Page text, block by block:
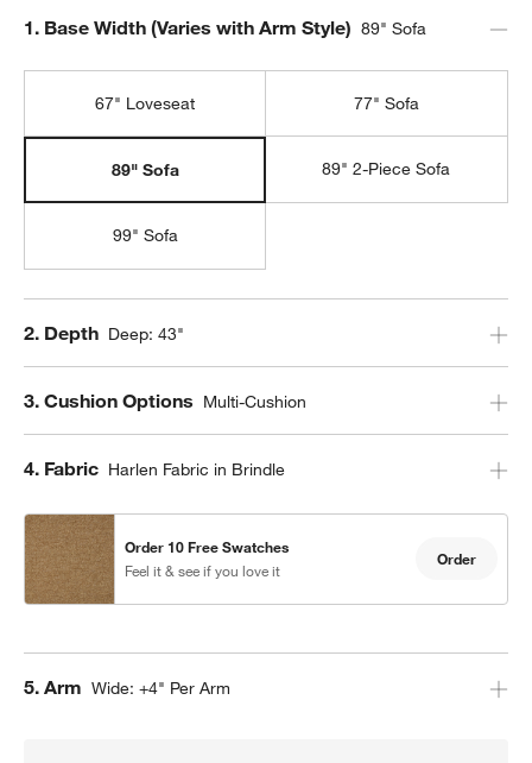
Step
1. Base Width (Varies with Arm Style) 89" Sofa
67" Loveseat 77" Sofa
89" Sofa 89" 2-Piece Sofa
99" Sofa
Step
2. Depth Deep: 43"
Step
3. Cushion Options Multi-Cushion
Step
4. Fabric Harlen Fabric in Brindle
Order 10 Free Swatches
Feel it & see if you love it
Order
Step
5. Arm Wide: +4" Per Arm